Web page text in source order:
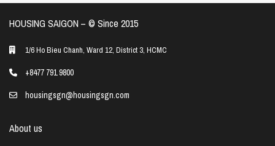
HOUSING SAIGON – ©️ Since 2015
1/6 Ho Bieu Chanh, Ward 12, District 3, HCMC
+8477 791 9800
housingsgn@housingsgn.com
About us